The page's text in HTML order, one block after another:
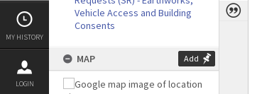
MY HISTORY
LOGIN
Vehicle Access and Building
Consents
MAP Add